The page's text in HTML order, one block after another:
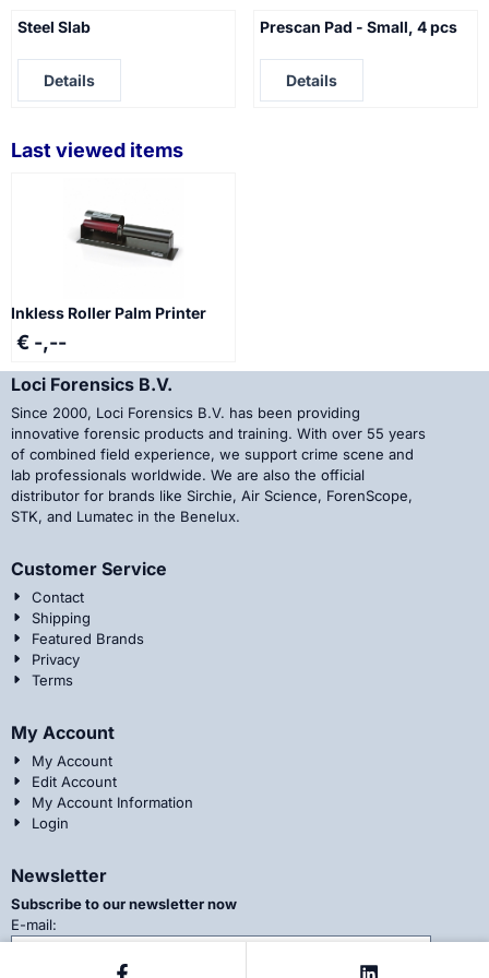
Steel Slab
Price not visible
Details
Prescan Pad - Small, 4 pcs
Price not visible
Details
Last viewed items
Inkless Roller Palm Printer
€ -,--
Loci Forensics B.V.
Since 2000, Loci Forensics B.V. has been providing
innovative forensic products and training. With over 55 years
of combined field experience, we support crime scene and
lab professionals worldwide. We are also the official
distributor for brands like Sirchie, Air Science, ForenScope,
STK, and Lumatec in the Benelux.
Customer Service
Contact
Shipping
Featured Brands
Privacy
Terms
My Account
My Account
Edit Account
My Account Information
Login
Newsletter
Subscribe to our newsletter now
E-mail: